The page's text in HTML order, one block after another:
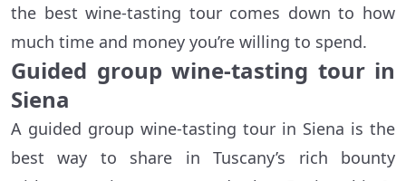
the best wine-tasting tour comes down to how
much time and money you’re willing to spend.
Guided group wine-tasting tour in
Siena
A guided group wine-tasting tour in Siena is the
best way to share in Tuscany’s rich bounty